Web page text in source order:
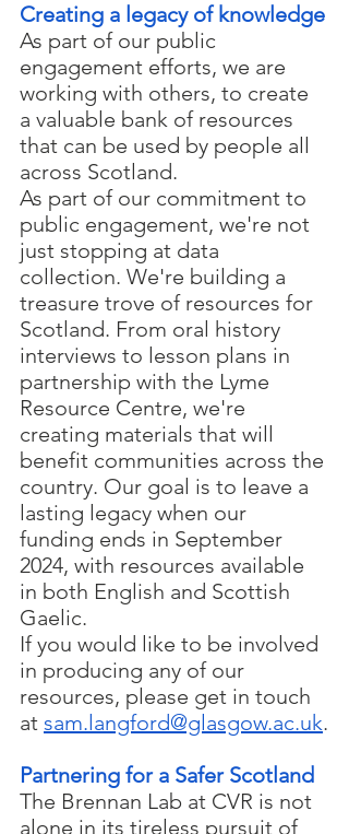
Creating a legacy of knowledge
As part of our public
engagement efforts, we are
working with others, to create
a valuable bank of resources
that can be used by people all
across Scotland.
As part of our commitment to
public engagement, we're not
just stopping at data
collection. We're building a
treasure trove of resources for
Scotland. From oral history
interviews to lesson plans in
partnership with the Lyme
Resource Centre, we're
creating materials that will
benefit communities across the
country. Our goal is to leave a
lasting legacy when our
funding ends in September
2024, with resources available
in both English and Scottish
Gaelic.
If you would like to be involved
in producing any of our
resources, please get in touch
at sam.langford@glasgow.ac.uk.
Partnering for a Safer Scotland
The Brennan Lab at CVR is not
alone in its tireless pursuit of